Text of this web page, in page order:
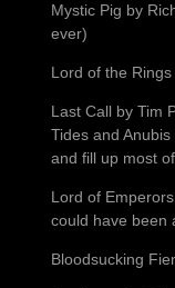
Mystic Pig by
ever)
Lord of the
Last Call by Tim
Tides and
and fill up most
Lord of
could have been
Bloodsucking